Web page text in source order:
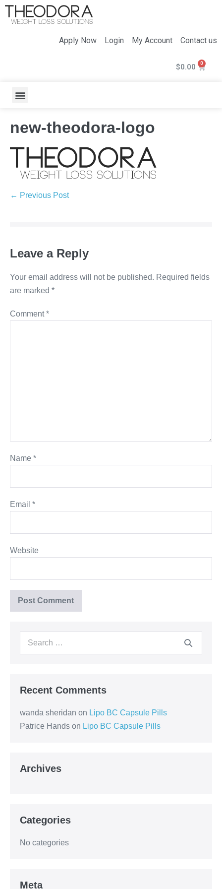
Apply Now Login My Account Contact us
$0.00
new-theodora-logo
← Previous Post
Leave a Reply
Your email address will not be published. Required fields
are marked *
Comment*
Name *
Email *
Website
Recent Comments
wanda sheridan on Lipo BC Capsule Pills
Patrice Hands on Lipo BC Capsule Pills
Archives
Categories
No categories
Meta